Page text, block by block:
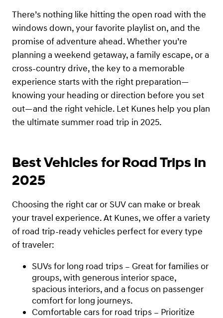
There’s nothing like hitting the open road with the
windows down, your favorite playlist on, and the
promise of adventure ahead. Whether you’re
planning a weekend getaway, a family escape, or a
cross-country drive, the key to a memorable
experience starts with the right preparation—
knowing your heading or direction before you set
out—and the right vehicle. Let Kunes help you plan
the ultimate summer road trip in 2025.
Best Vehicles for Road Trips in
2025
Choosing the right car or SUV can make or break
your travel experience. At Kunes, we offer a variety
of road trip-ready vehicles perfect for every type
of traveler:
SUVs for long road trips – Great for families or
groups, with generous interior space,
spacious interiors, and a focus on passenger
comfort for long journeys.
Comfortable cars for road trips – Prioritize